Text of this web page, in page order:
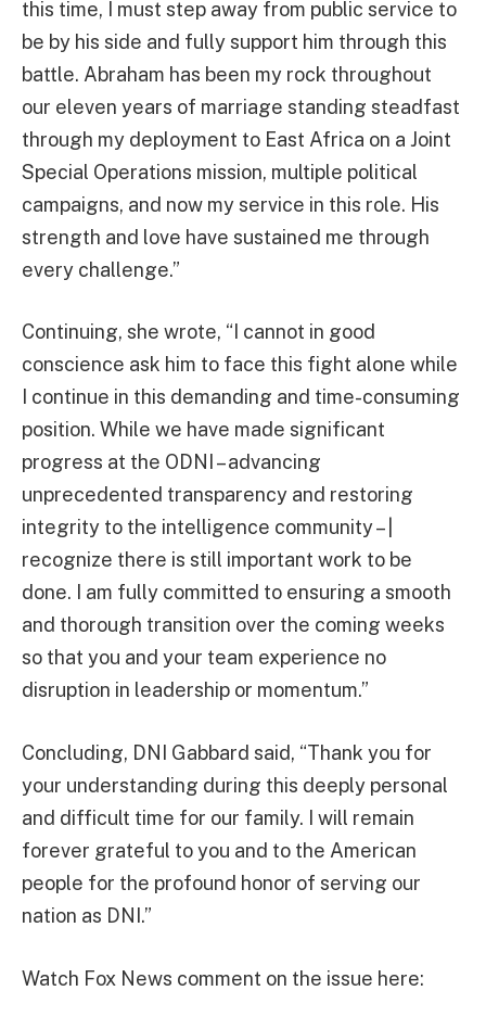
this time, I must step away from public service to
be by his side and fully support him through this
battle. Abraham has been my rock throughout
our eleven years of marriage standing steadfast
through my deployment to East Africa on a Joint
Special Operations mission, multiple political
campaigns, and now my service in this role. His
strength and love have sustained me through
every challenge.”
Continuing, she wrote, “I cannot in good
conscience ask him to face this fight alone while
I continue in this demanding and time-consuming
position. While we have made significant
progress at the ODNI – advancing
unprecedented transparency and restoring
integrity to the intelligence community – |
recognize there is still important work to be
done. I am fully committed to ensuring a smooth
and thorough transition over the coming weeks
so that you and your team experience no
disruption in leadership or momentum.”
Concluding, DNI Gabbard said, “Thank you for
your understanding during this deeply personal
and difficult time for our family. I will remain
forever grateful to you and to the American
people for the profound honor of serving our
nation as DNI.”
Watch Fox News comment on the issue here: